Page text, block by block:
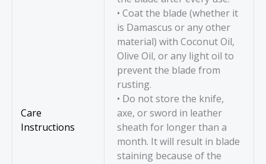
Care
Instructions
• Coat the blade (whether it
is Damascus or any other
material) with Coconut Oil,
Olive Oil, or any light oil to
prevent the blade from
rusting.
• Do not store the knife,
axe, or sword in leather
sheath for longer than a
month. It will result in blade
staining because of the